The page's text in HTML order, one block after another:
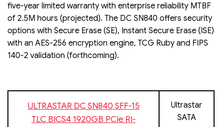
five-year limited warranty with enterprise reliability MTBF
of 2.5M hours (projected). The DC SN840 offers security
options with Secure Erase (SE), Instant Secure Erase (ISE)
with an AES-256 encryption engine, TCG Ruby and FIPS
140-2 validation (forthcoming).
ULTRASTAR DC SN840 SFF-15
TLC BICS4 1920GB PCIe RI-
Ultrastar
SATA